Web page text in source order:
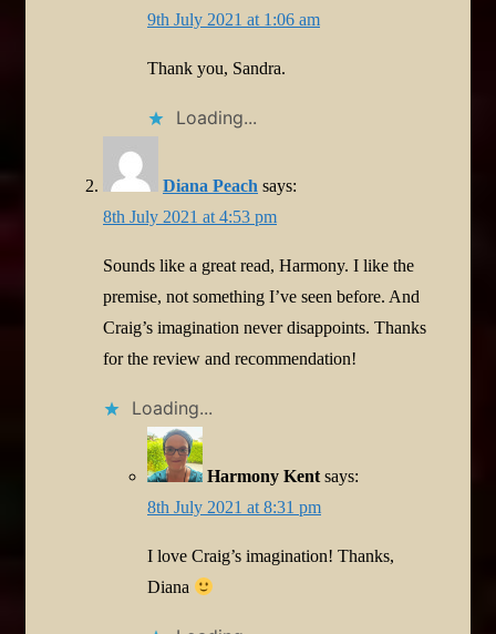
9th July 2021 at 1:06 am
Thank you, Sandra.
Loading...
Diana Peach says:
8th July 2021 at 4:53 pm
Sounds like a great read, Harmony. I like the
premise, not something I’ve seen before. And
Craig’s imagination never disappoints. Thanks
for the review and recommendation!
Loading...
Harmony Kent says:
8th July 2021 at 8:31 pm
I love Craig’s imagination! Thanks,
Diana